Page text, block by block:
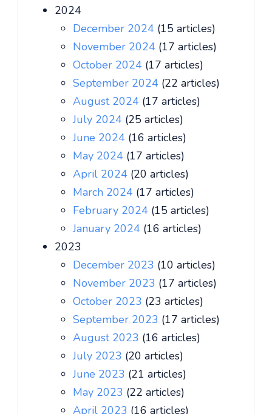
2024
December 2024 (15 articles)
November 2024 (17 articles)
October 2024 (17 articles)
September 2024 (22 articles)
August 2024 (17 articles)
July 2024 (25 articles)
June 2024 (16 articles)
May 2024 (17 articles)
April 2024 (20 articles)
March 2024 (17 articles)
February 2024 (15 articles)
January 2024 (16 articles)
2023
December 2023 (10 articles)
November 2023 (17 articles)
October 2023 (23 articles)
September 2023 (17 articles)
August 2023 (16 articles)
July 2023 (20 articles)
June 2023 (21 articles)
May 2023 (22 articles)
April 2023 (16 articles)